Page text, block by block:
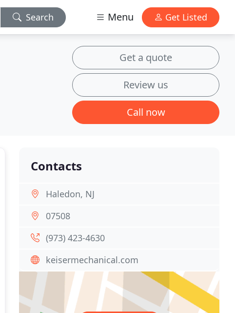
Search Menu Get Listed
Get a quote
Review us
Call now
Contacts
Haledon, NJ
07508
(973) 423-4630
keisermechanical.com